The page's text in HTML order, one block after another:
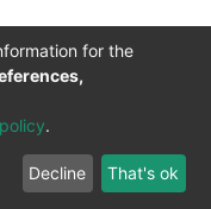
Impaired
Privacy
policy
Feedback
for the
.
Decline That's ok